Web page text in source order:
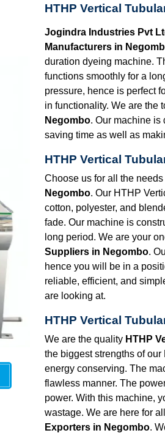
HTHP Vertical
Jogindra Industries Pvt
Manufacturers in
duration dyeing machine.
functions smoothly for a
pressure, hence is perfect
in functionality. We are the
Negombo. Our machine is
saving time as well as
HTHP Vertical
Choose us for all the needs
Negombo. Our HTHP
cotton, polyester, and
fade. Our machine is
long period. We are your
Suppliers in Negombo.
hence you will be in a
reliable, efficient, and
are looking at.
HTHP Vertical
We are the quality HTHP
the biggest strengths of
energy conserving. The
flawless manner. The
power. With this machine,
wastage. We are here for
Exporters in Negombo.